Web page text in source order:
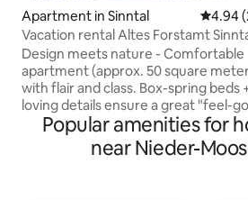
Apartment in Sinntal 4.94
4.94
Vacation rental Altes Forstamt
naturally lovely
Design meets nature - Comfortable
apartment (approx. 50 square
with flair and class. Box-spring beds
loving details ensure a great "feel-
atmosphere" Private ground-level
entrance to the lush pond garden
deck/vine arbors + sunbathing lawn
Popular amenities for
near Nieder-